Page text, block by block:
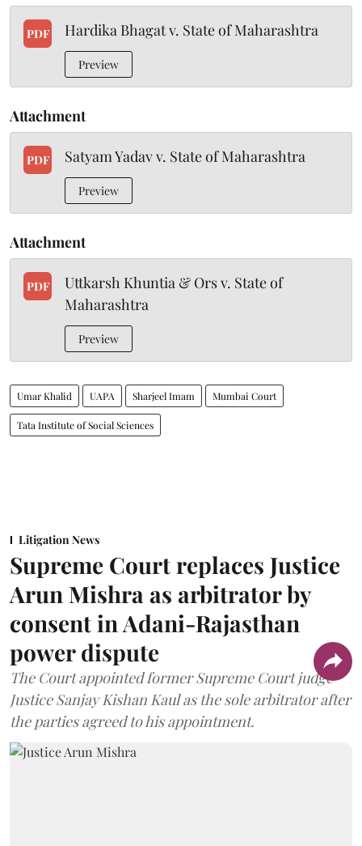
PDF Hardika Bhagat v. State of Maharashtra
Preview
Attachment
PDF Satyam Yadav v. State of Maharashtra
Preview
Attachment
PDF
Uttkarsh Khuntia & Ors v. State of
Maharashtra
Preview
Umar Khalid UAPA Sharjeel Imam Mumbai Court
Tata Institute of Social Sciences
Litigation News
Supreme Court replaces Justice
Arun Mishra as arbitrator by
consent in Adani-Rajasthan
power dispute
The Court appointed former Supreme Court judge
Justice Sanjay Kishan Kaul as the sole arbitrator after
the parties agreed to his appointment.